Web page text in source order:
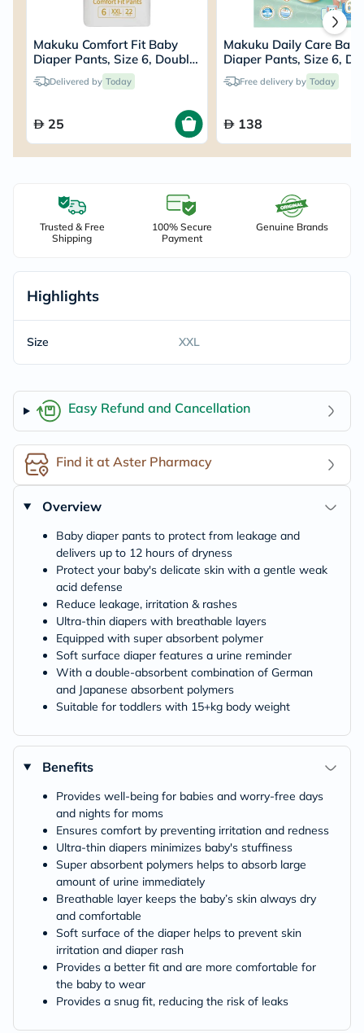
Makuku Comfort Fit Baby
Diaper Pants, Size 6, Double
Extra Large (XXL) For 15+Kg,
Pack of 22’s
Delivered by Today
25
Makuku Daily Care Baby
Diaper Pants, Size 6,
Extra Large (XXL) For
JUMBO PACK of 64’s
Free delivery by Today
138
Trusted & Free
Shipping
100% Secure
Payment
Genuine Brands
Highlights
Size XXL
Easy Refund and Cancellation
Find it at Aster Pharmacy
Overview
Baby diaper pants to protect from leakage and
delivers up to 12 hours of dryness
Protect your baby's delicate skin with a gentle weak
acid defense
Reduce leakage, irritation & rashes
Ultra-thin diapers with breathable layers
Equipped with super absorbent polymer
Soft surface diaper features a urine reminder
With a double-absorbent combination of German
and Japanese absorbent polymers
Suitable for toddlers with 15+kg body weight
Benefits
Provides well-being for babies and worry-free days
and nights for moms
Ensures comfort by preventing irritation and redness
Ultra-thin diapers minimizes baby's stuffiness
Super absorbent polymers helps to absorb large
amount of urine immediately
Breathable layer keeps the baby’s skin always dry
and comfortable
Soft surface of the diaper helps to prevent skin
irritation and diaper rash
Provides a better fit and are more comfortable for
the baby to wear
Provides a snug fit, reducing the risk of leaks